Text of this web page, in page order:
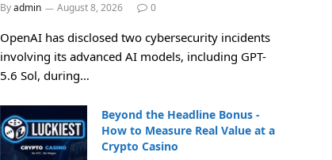
Byadmin August 8, 2026 0
OpenAI has disclosed two cybersecurity incidents
involving its advanced AI models, including GPT-
5.6 Sol, during…
Beyond the Headline Bonus -
How to Measure Real Value at a
Crypto Casino